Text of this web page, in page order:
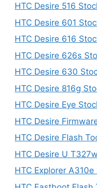
HTC Desire 516
HTC Desire 601
HTC Desire 616
HTC Desire 626s
HTC Desire 630
HTC Desire 816g
HTC Desire Eye
HTC Desire
HTC Desire Flash
HTC Desire U
HTC Explorer